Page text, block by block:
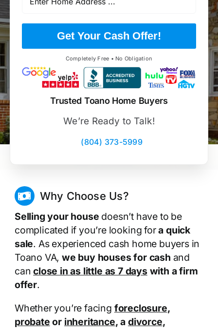
Get Your Cash Offer!
Completely Free • No Obligation
Trusted Toano Home Buyers
We’re Ready to Talk!
(804) 373-5999
Why Choose Us?
Selling your house doesn’t have to be
complicated if you’re looking fora quick
sale. As experienced cash home buyers in
Toano VA,we buy houses for cash and
canclose in as little as 7 dayswith a firm
offer.
Whether you’re facing foreclosure,
probate or inheritance, a divorce,